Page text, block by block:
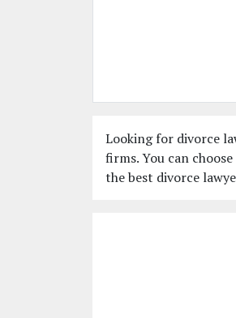
Looking for divorce
firms. You can
the best divorce